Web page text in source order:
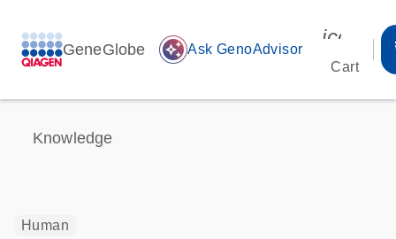
GeneGlobe auto_awesome Ask GenoAdvisor
Cart
Knowledge
Human